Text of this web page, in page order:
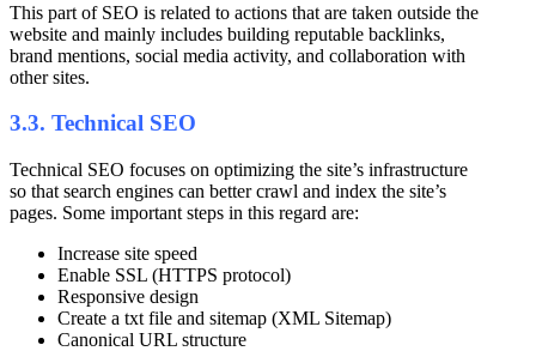
This part of SEO is related to actions that are taken outside the
website and mainly includes building reputable backlinks,
brand mentions, social media activity, and collaboration with
other sites.
3.3. Technical SEO
Technical SEO focuses on optimizing the site’s infrastructure
so that search engines can better crawl and index the site’s
pages. Some important steps in this regard are:
Increase site speed
Enable SSL (HTTPS protocol)
Responsive design
Create a txt file and sitemap (XML Sitemap)
Canonical URL structure